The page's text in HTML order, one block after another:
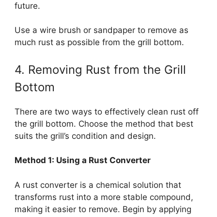
future.
Use a wire brush or sandpaper to remove as
much rust as possible from the grill bottom.
4. Removing Rust from the Grill
Bottom
There are two ways to effectively clean rust off
the grill bottom. Choose the method that best
suits the grill’s condition and design.
Method 1: Using a Rust Converter
A rust converter is a chemical solution that
transforms rust into a more stable compound,
making it easier to remove. Begin by applying